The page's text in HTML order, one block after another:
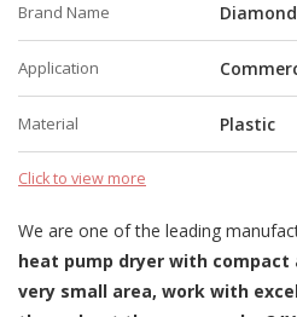
Brand Name
Application
Material Plastic
Click to view more
We are one of the leading
heat pump dryer with compact
very small area, work with